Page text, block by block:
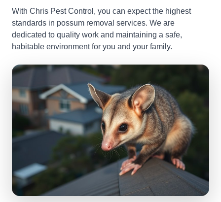
With Chris Pest Control, you can expect the highest
standards in possum removal services. We are
dedicated to quality work and maintaining a safe,
habitable environment for you and your family.